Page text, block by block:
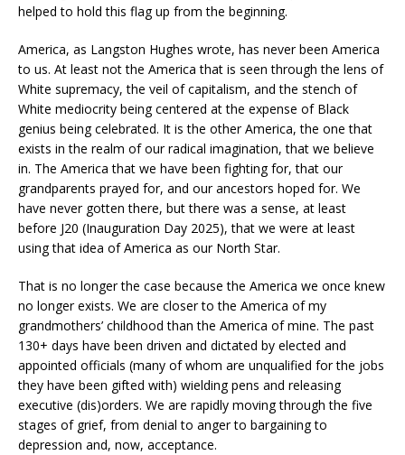
helped to hold this flag up from the beginning.
America, as Langston Hughes wrote, has never been America
to us. At least not the America that is seen through the lens of
White supremacy, the veil of capitalism, and the stench of
White mediocrity being centered at the expense of Black
genius being celebrated. It is the other America, the one that
exists in the realm of our radical imagination, that we believe
in. The America that we have been fighting for, that our
grandparents prayed for, and our ancestors hoped for. We
have never gotten there, but there was a sense, at least
before J20 (Inauguration Day 2025), that we were at least
using that idea of America as our North Star.
That is no longer the case because the America we once knew
no longer exists. We are closer to the America of my
grandmothers’ childhood than the America of mine. The past
130+ days have been driven and dictated by elected and
appointed officials (many of whom are unqualified for the jobs
they have been gifted with) wielding pens and releasing
executive (dis)orders. We are rapidly moving through the five
stages of grief, from denial to anger to bargaining to
depression and, now, acceptance.